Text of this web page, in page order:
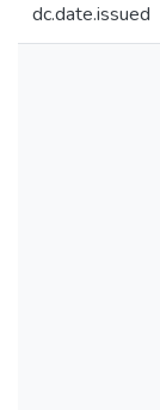
dc.date.issued